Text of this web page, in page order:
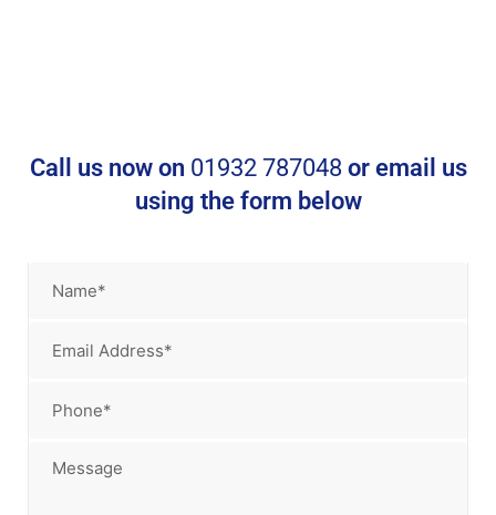
Call us now on 01932 787048 or email us
using the form below